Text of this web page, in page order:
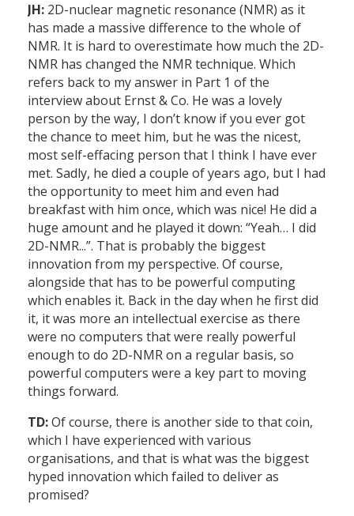
JH: 2D-nuclear magnetic resonance (NMR) as it
has made a massive difference to the whole of
NMR. It is hard to overestimate how much the 2D-
NMR has changed the NMR technique. Which
refers back to my answer in Part 1 of the
interview about Ernst & Co. He was a lovely
person by the way, I don’t know if you ever got
the chance to meet him, but he was the nicest,
most self-effacing person that I think I have ever
met. Sadly, he died a couple of years ago, but I had
the opportunity to meet him and even had
breakfast with him once, which was nice! He did a
huge amount and he played it down: “Yeah… I did
2D-NMR...”. That is probably the biggest
innovation from my perspective. Of course,
alongside that has to be powerful computing
which enables it. Back in the day when he first did
it, it was more an intellectual exercise as there
were no computers that were really powerful
enough to do 2D-NMR on a regular basis, so
powerful computers were a key part to moving
things forward.
TD:Of course, there is another side to that coin,
which I have experienced with various
organisations, and that is what was the biggest
hyped innovation which failed to deliver as
promised?